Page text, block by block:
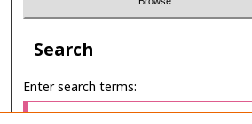
Search
Enter search terms: